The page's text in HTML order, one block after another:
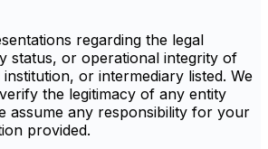
regarding the legal
status, or operational integrity of
or intermediary listed. We
the legitimacy of any entity
assume any responsibility for your
provided.